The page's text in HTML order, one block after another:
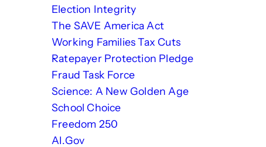
Election Integrity
The SAVE America Act
Working Families Tax Cuts
Ratepayer Protection Pledge
Fraud Task Force
Science: A New Golden Age
School Choice
Freedom 250
AI.Gov